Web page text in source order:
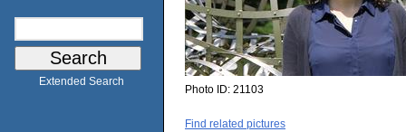
Extended Search
Photo ID: 21103
Find related pictures